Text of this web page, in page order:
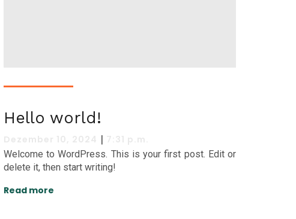
Hello world!
|
Welcome to WordPress. This is your first post. Edit or
delete it, then start writing!
Read more